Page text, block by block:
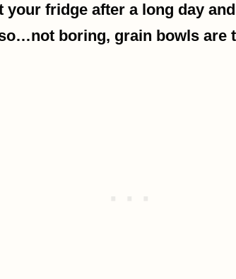
your fridge after a long day
boring, grain bowls are